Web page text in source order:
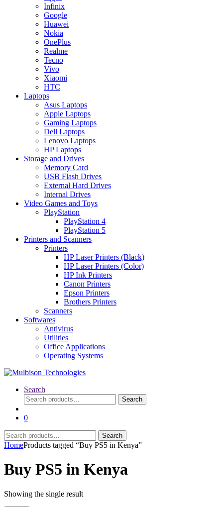
Infinix
Google
Huawei
Nokia
OnePlus
Realme
Tecno
Vivo
Xiaomi
HTC
Laptops
Asus Laptops
Apple Laptops
Gaming Laptops
Dell Laptops
Lenovo Laptops
HP Laptops
Storage and Drives
Memory Card
USB Flash Drives
External Hard Drives
Internal Drives
Video Games and Toys
PlayStation
PlayStation 4
PlayStation 5
Printers and Scanners
Printers
HP Laser Printers (Black)
HP Laser Printers (Color)
HP Ink Printers
Canon Printers
Epson Printers
Brothers Printers
Scanners
Softwares
Antivirus
Utilities
Office Applications
Operating Systems
Search
Search
for:
Search
0
Search
for:
Search
HomeProducts tagged “Buy PS5 in Kenya”
Buy PS5 in Kenya
Showing the single result